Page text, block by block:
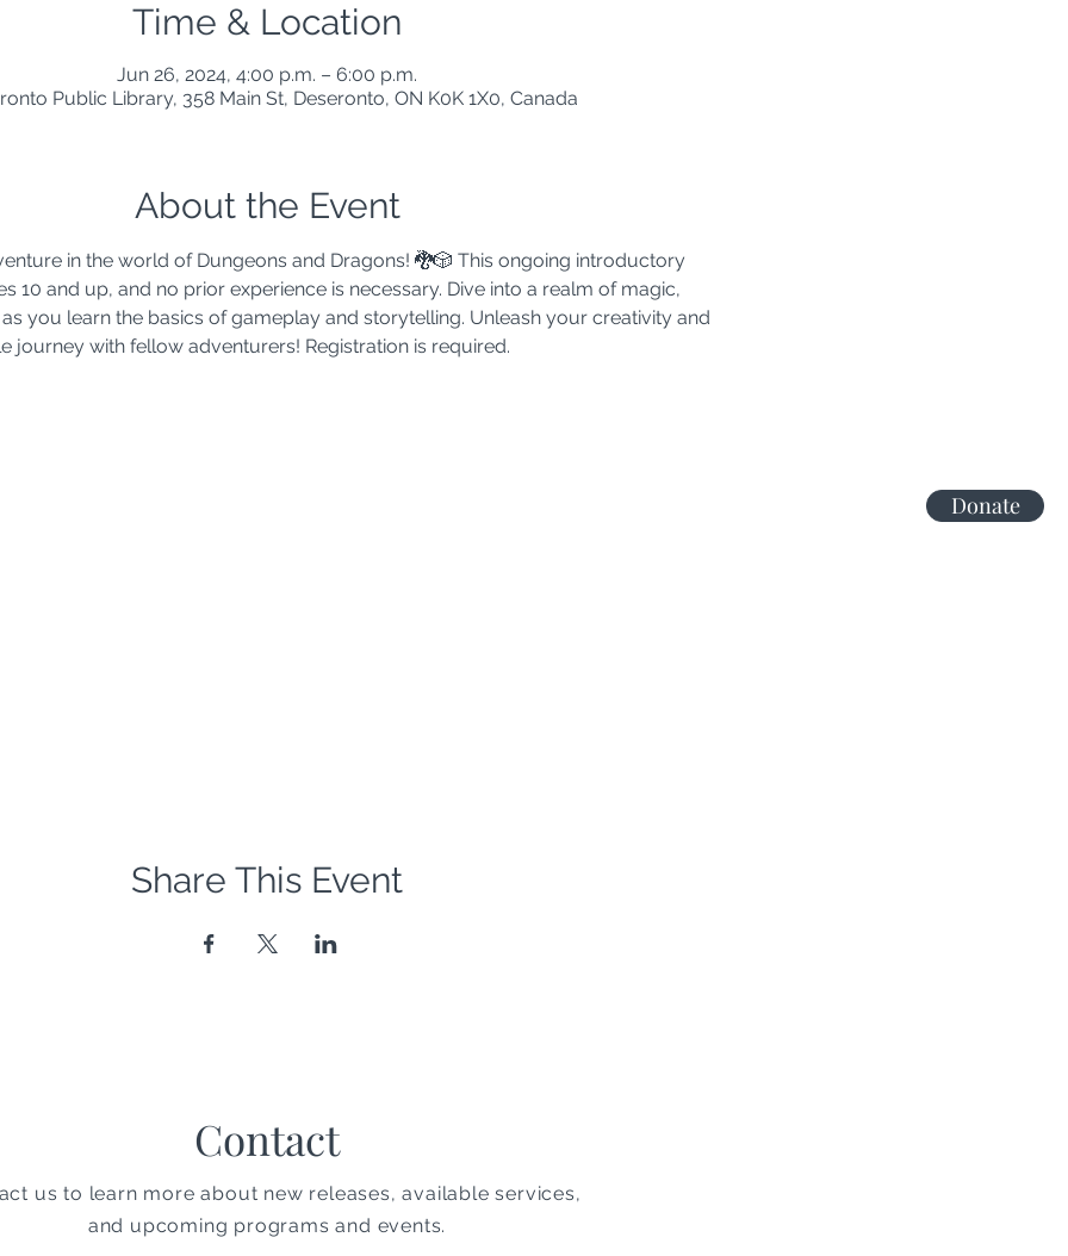
Donate
Time & Location
Jun 26, 2024, 4:00 p.m. – 6:00 p.m.
Public Library, 358 Main St, Deseronto, ON K0K 1X0, Canada
About the Event
in the world of Dungeons and Dragons! 🐉🎲 This ongoing introductory
10 and up, and no prior experience is necessary. Dive into a realm of magic,
you learn the basics of gameplay and storytelling. Unleash your creativity and
journey with fellow adventurers! Registration is required.
Share This Event
Contact
us to learn more about new releases, available services,
and upcoming programs and events.